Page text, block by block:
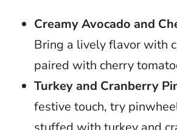
Creamy Avocado and
Bring a lively flavor with
paired with cherry
Turkey and Cranberry
festive touch, try